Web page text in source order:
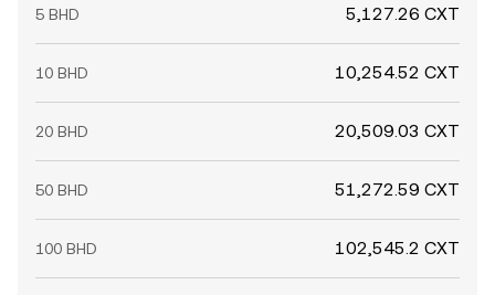
5 BHD 5,127.26 CXT
10 BHD 10,254.52 CXT
20 BHD 20,509.03 CXT
50 BHD 51,272.59 CXT
100 BHD 102,545.2 CXT